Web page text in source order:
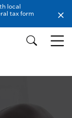
local
tax form